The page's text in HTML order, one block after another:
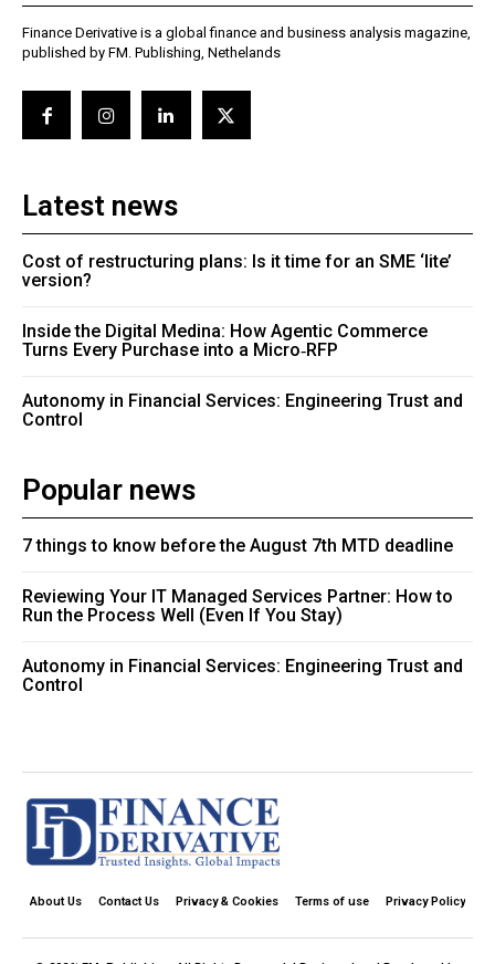
Finance Derivative is a global finance and business analysis magazine,
published by FM. Publishing, Nethelands
Latest news
Cost of restructuring plans: Is it time for an SME ‘lite’
version?
Inside the Digital Medina: How Agentic Commerce
Turns Every Purchase into a Micro‑RFP
Autonomy in Financial Services: Engineering Trust and
Control
Popular news
7 things to know before the August 7th MTD deadline
Reviewing Your IT Managed Services Partner: How to
Run the Process Well (Even If You Stay)
Autonomy in Financial Services: Engineering Trust and
Control
About Us Contact Us Privacy & Cookies Terms of use Privacy Policy